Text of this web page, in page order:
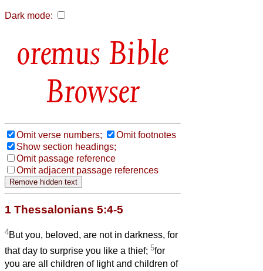
Dark mode:
Bible
Browser
Omit verse numbers;
Omit footnotes
Show section headings;
Omit passage reference
Omit adjacent passage references
1 Thessalonians 5:4-5
4But you, beloved, are not in darkness, for
that day to surprise you like a thief; 5for
you are all children of light and children of